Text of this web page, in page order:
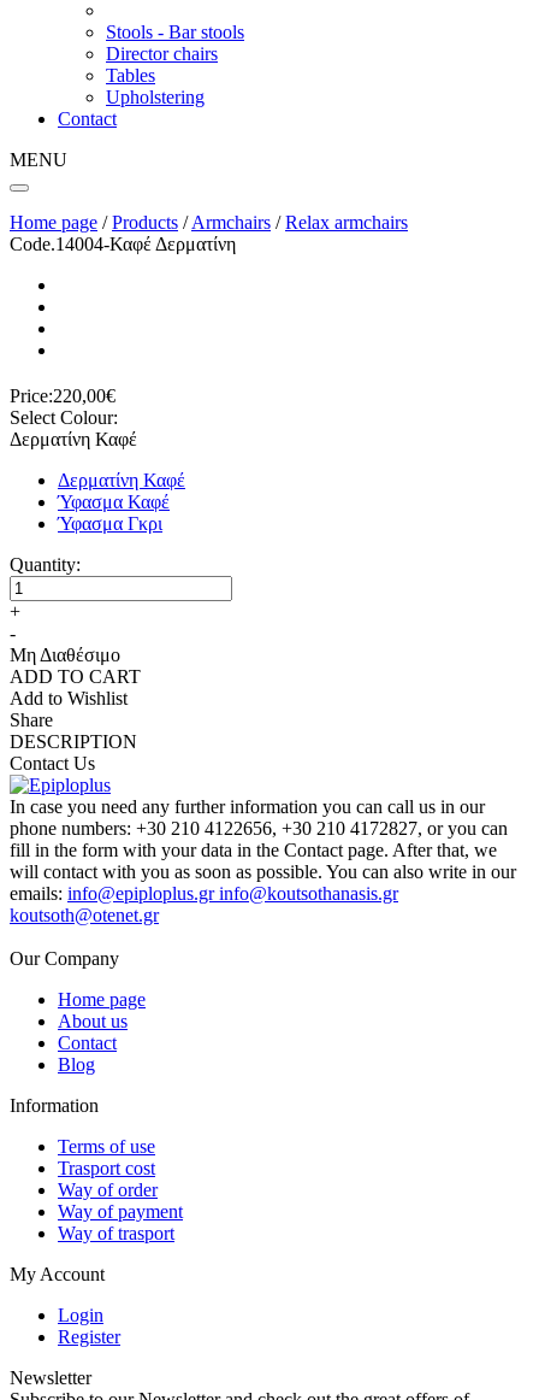
Stools - Bar stools
Director chairs
Tables
Upholstering
Contact
MENU
Home page /Products /Armchairs /Relax armchairs
Code.14004-Καφέ Δερματίνη
Price:220,00€
Select Colour:
Δερματίνη Καφέ
Δερματίνη Καφέ
Ύφασμα Καφέ
Ύφασμα Γκρι
Quantity:
+
-
Μη Διαθέσιμο
ADD TO CART
Add to Wishlist
Share
DESCRIPTION
Contact Us
In case you need any further information you can call us in our
phone numbers: +30 210 4122656, +30 210 4172827, or you can
fill in the form with your data in the Contact page. After that, we
will contact with you as soon as possible. You can also write in our
emails: info@epiploplus.grinfo@koutsothanasis.gr
koutsoth@otenet.gr
Our Company
Home page
About us
Contact
Blog
Information
Terms of use
Trasport cost
Way of order
Way of payment
Way of trasport
My Account
Login
Register
Newsletter